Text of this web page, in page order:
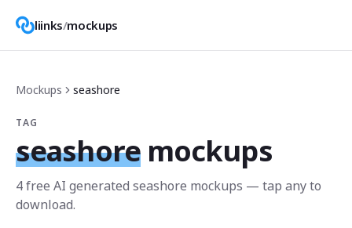
liinks/mockups
Mockups seashore
TAG
seashore mockups
4free AI generated seashore mockups — tap any to
download.